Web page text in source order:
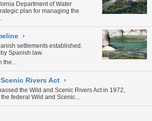
Department of Water
plan for managing the
›
settlements established.
Spanish law.
the...
Rivers Act ›
the Wild and Scenic Rivers Act in 1972,
federal Wild and Scenic...